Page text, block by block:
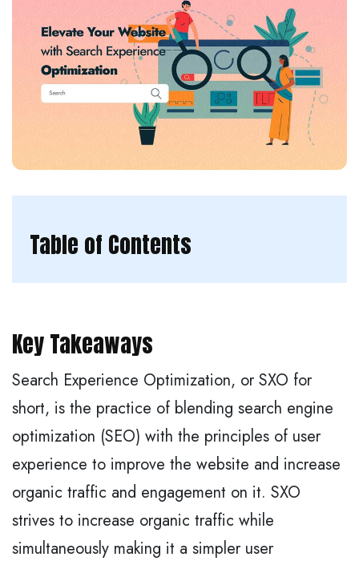
Table of Contents
Key Takeaways
Search Experience Optimization, or SXO for
short, is the practice of blending search engine
optimization (SEO) with the principles of user
experience to improve the website and increase
organic traffic and engagement on it. SXO
strives to increase organic traffic while
simultaneously making it a simpler user